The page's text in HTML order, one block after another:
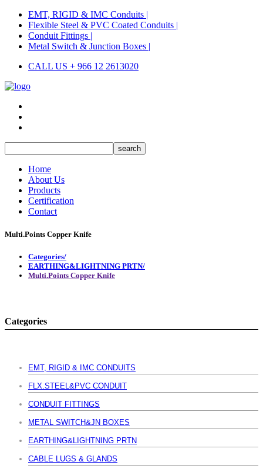
EMT, RIGID & IMC Conduits |
Flexible Steel & PVC Coated Conduits |
Conduit Fittings |
Metal Switch & Junction Boxes |
CALL US + 966 12 2613020
Home
About Us
Products
Certification
Contact
Multi.Points Copper Knife
Categories/
EARTHING&LIGHTNING PRTN/
Multi.Points Copper Knife
Categories
EMT, RIGID & IMC CONDUITS
FLX.STEEL&PVC CONDUIT
CONDUIT FITTINGS
METAL SWITCH&JN BOXES
EARTHING&LIGHTNING PRTN
CABLE LUGS & GLANDS